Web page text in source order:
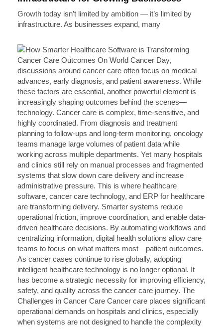
Growth today isn’t limited by ambition — it’s limited by
infrastructure. As businesses expand, many